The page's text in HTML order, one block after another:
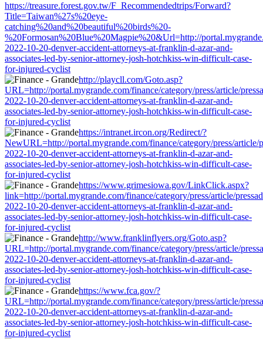
https://treasure.forest.gov.tw/F_Recommendedtrips/Forward?
Title=Taiwan%27s%20eye-
catching%20and%20beautiful%20birds%20-
%20Formosan%20Blue%20Magpie%20&Url=http://
2022-10-20-denver-accident-attorneys-at-franklin-d-azar-and-
associates-led-by-senior-attorney-josh-hotchkiss-win-difficult-case-
for-injured-cyclist
http://playcll.com/Goto.asp?
URL=http://portal.mygrande.com/finance/category/press/article/
2022-10-20-denver-accident-attorneys-at-franklin-d-azar-and-
associates-led-by-senior-attorney-josh-hotchkiss-win-difficult-case-
for-injured-cyclist
https://intranet.ircon.org/Redirect/?
NewURL=http://portal.mygrande.com/finance/category/press/article/
2022-10-20-denver-accident-attorneys-at-franklin-d-azar-and-
associates-led-by-senior-attorney-josh-hotchkiss-win-difficult-case-
for-injured-cyclist
https://www.grimesiowa.gov/LinkClick.aspx?
link=http://portal.mygrande.com/finance/category/press/article/
2022-10-20-denver-accident-attorneys-at-franklin-d-azar-and-
associates-led-by-senior-attorney-josh-hotchkiss-win-difficult-case-
for-injured-cyclist
http://www.franklinflyers.org/Goto.asp?
URL=http://portal.mygrande.com/finance/category/press/article/
2022-10-20-denver-accident-attorneys-at-franklin-d-azar-and-
associates-led-by-senior-attorney-josh-hotchkiss-win-difficult-case-
for-injured-cyclist
https://www.fca.gov/?
URL=http://portal.mygrande.com/finance/category/press/article/
2022-10-20-denver-accident-attorneys-at-franklin-d-azar-and-
associates-led-by-senior-attorney-josh-hotchkiss-win-difficult-case-
for-injured-cyclist